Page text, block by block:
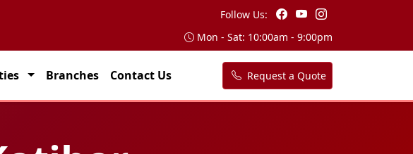
Follow Us:
Mon - Sat: 10:00am - 9:00pm
Branches Contact Us Request a Quote